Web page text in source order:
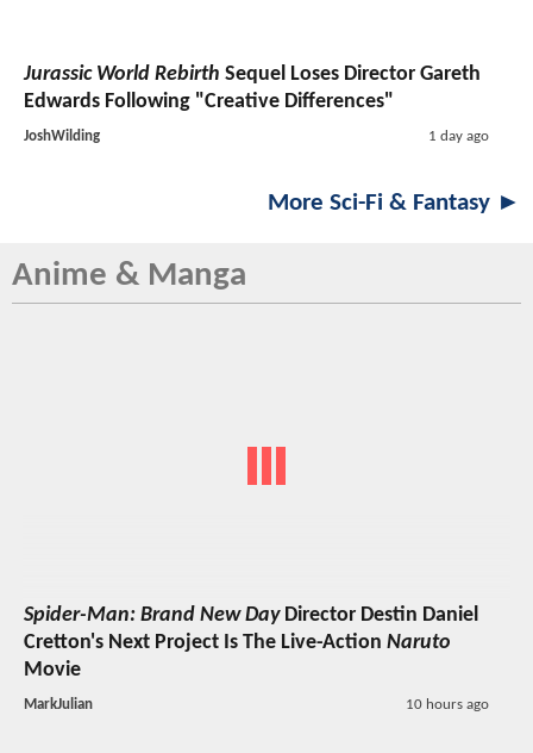
Jurassic World Rebirth Sequel Loses Director Gareth
Edwards Following "Creative Differences"
JoshWilding 1 day ago
More Sci-Fi & Fantasy ►
Anime & Manga
Spider-Man: Brand New DayDirector Destin Daniel
Cretton's Next Project Is The Live-Action Naruto
Movie
MarkJulian 10 hours ago